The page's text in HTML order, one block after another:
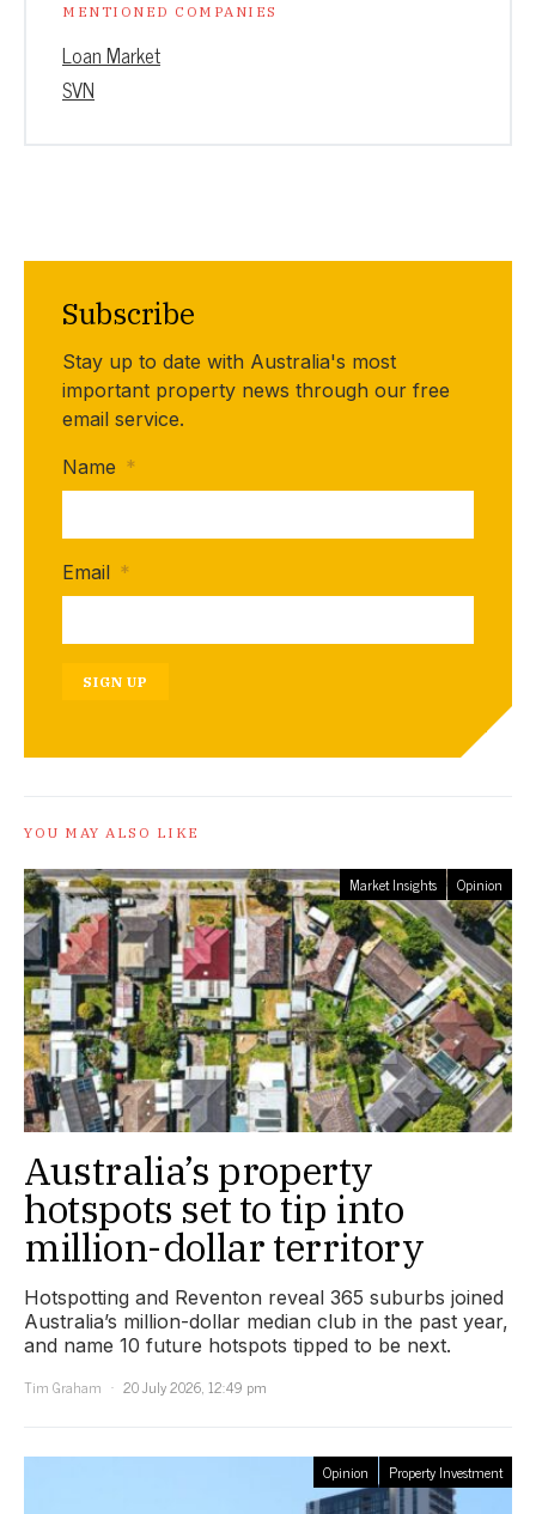
MENTIONED COMPANIES
Loan Market
SVN
Subscribe
Stay up to date with Australia's most
important property news through our free
email service.
Name *
Email *
SIGN UP
YOU MAY ALSO LIKE
Market Insights Opinion
Australia’s property
hotspots set to tip into
million-dollar territory
Hotspotting and Reventon reveal 365 suburbs joined
Australia’s million-dollar median club in the past year,
and name 10 future hotspots tipped to be next.
Tim Graham
20 July 2026, 12:49 pm
Opinion Property Investment